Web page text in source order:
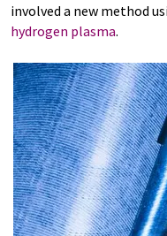
involved a new method
hydrogen plasma.